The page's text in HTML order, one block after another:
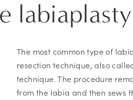
The most common type of
resection technique, also
technique. The procedure
from the labia and then sews